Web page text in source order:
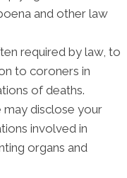
and other law
required by law, to
to coroners in
of deaths.
may disclose your
involved in
organs and